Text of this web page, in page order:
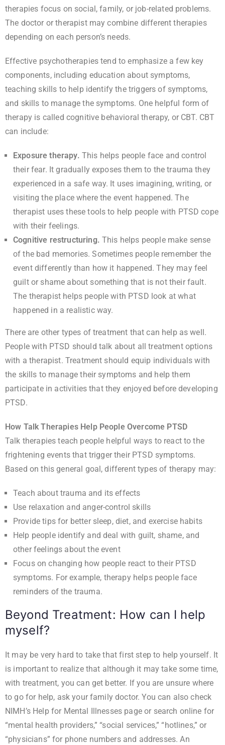
therapies focus on social, family, or job-related problems.
The doctor or therapist may combine different therapies
depending on each person’s needs.
Effective psychotherapies tend to emphasize a few key
components, including education about symptoms,
teaching skills to help identify the triggers of symptoms,
and skills to manage the symptoms. One helpful form of
therapy is called cognitive behavioral therapy, or CBT. CBT
can include:
Exposure therapy. This helps people face and control
their fear. It gradually exposes them to the trauma they
experienced in a safe way. It uses imagining, writing, or
visiting the place where the event happened. The
therapist uses these tools to help people with PTSD cope
with their feelings.
Cognitive restructuring. This helps people make sense
of the bad memories. Sometimes people remember the
event differently than how it happened. They may feel
guilt or shame about something that is not their fault.
The therapist helps people with PTSD look at what
happened in a realistic way.
There are other types of treatment that can help as well.
People with PTSD should talk about all treatment options
with a therapist. Treatment should equip individuals with
the skills to manage their symptoms and help them
participate in activities that they enjoyed before developing
PTSD.
How Talk Therapies Help People Overcome PTSD
Talk therapies teach people helpful ways to react to the
frightening events that trigger their PTSD symptoms.
Based on this general goal, different types of therapy may:
Teach about trauma and its effects
Use relaxation and anger-control skills
Provide tips for better sleep, diet, and exercise habits
Help people identify and deal with guilt, shame, and
other feelings about the event
Focus on changing how people react to their PTSD
symptoms. For example, therapy helps people face
reminders of the trauma.
Beyond Treatment: How can I help
myself?
It may be very hard to take that first step to help yourself. It
is important to realize that although it may take some time,
with treatment, you can get better. If you are unsure where
to go for help, ask your family doctor. You can also check
NIMH’s Help for Mental Illnesses pageor search online for
“mental health providers,” “social services,” “hotlines,” or
“physicians” for phone numbers and addresses. An